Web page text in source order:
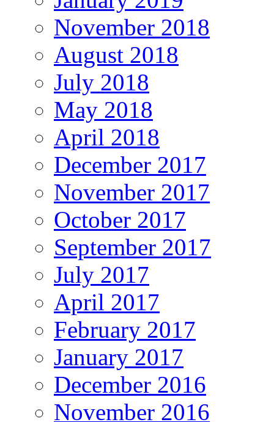
November 2018
August 2018
July 2018
May 2018
April 2018
December 2017
November 2017
October 2017
September 2017
July 2017
April 2017
February 2017
January 2017
December 2016
November 2016